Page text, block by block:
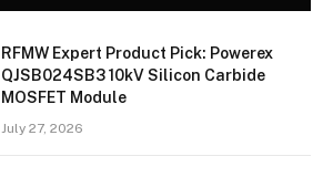
RFMW Expert Product Pick: Powerex
QJSB024SB3 10kV Silicon Carbide
MOSFET Module
July 27, 2026